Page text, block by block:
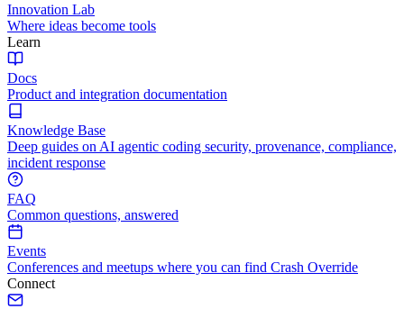
Innovation Lab
Where ideas become tools
Learn
Docs
Product and integration documentation
Knowledge Base
Deep guides on AI agentic coding security, provenance, compliance,
incident response
FAQ
Common questions, answered
Events
Conferences and meetups where you can find Crash Override
Connect